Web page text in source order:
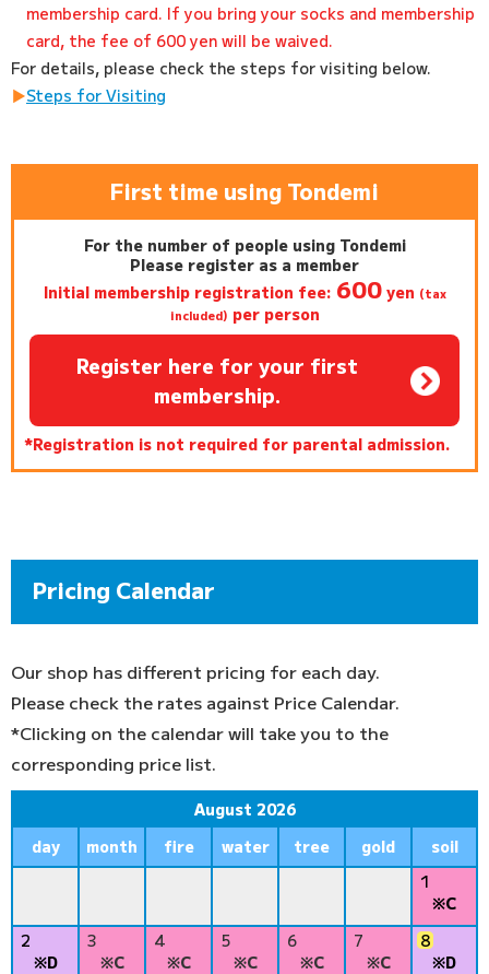
membership card. If you bring your socks and membership
card, the fee of 600 yen will be waived.
For details, please check the steps for visiting below.
Steps for Visiting
First time using Tondemi
For the number of people using Tondemi
Please register as a member
Initial membership registration fee: 600yen (tax
included) per person
Register here for your first
membership.
*Registration is not required for parental admission.
Pricing Calendar
Our shop has different pricing for each day.
Please check the rates against Price Calendar.
*Clicking on the calendar will take you to the
corresponding price list.
August 2026
day
month fire water tree gold
soil
1
※C
2
※D
3
※C
4
※C
5
※C
6
※C
7
※C
8
※D